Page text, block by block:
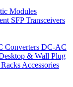
Modules
SFP Transceivers
Converters DC-AC
& Wall Plug
Accessories